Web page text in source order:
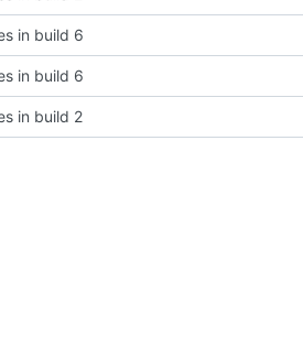
in build 6
in build 6
in build 2